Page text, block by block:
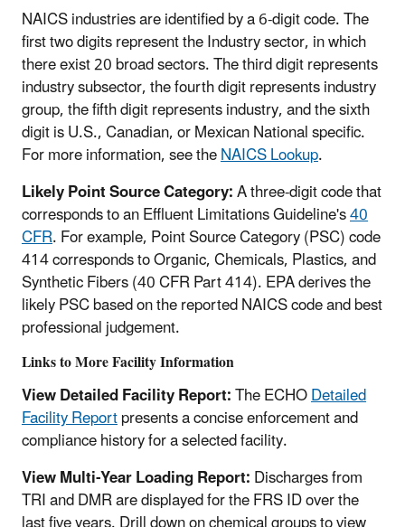
NAICS industries are identified by a 6-digit code. The
first two digits represent the Industry sector, in which
there exist 20 broad sectors. The third digit represents
industry subsector, the fourth digit represents industry
group, the fifth digit represents industry, and the sixth
digit is U.S., Canadian, or Mexican National specific.
For more information, see theNAICS Lookup.
Likely Point Source Category:A three-digit code that
corresponds to an Effluent Limitations Guideline's40
CFR. For example, Point Source Category (PSC) code
414 corresponds to Organic, Chemicals, Plastics, and
Synthetic Fibers (40 CFR Part 414). EPA derives the
likely PSC based on the reported NAICS code and best
professional judgement.
Links to More Facility Information
View Detailed Facility Report:The ECHODetailed
Facility Reportpresents a concise enforcement and
compliance history for a selected facility.
View Multi-Year Loading Report:Discharges from
TRI and DMR are displayed for the FRS ID over the